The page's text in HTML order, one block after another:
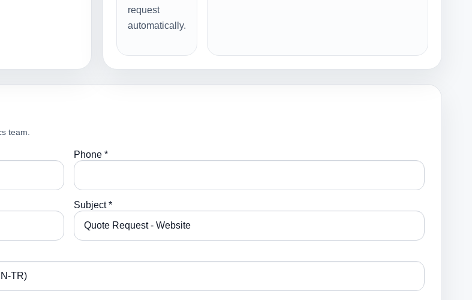
request
automatically.
team.
Phone *
Subject *